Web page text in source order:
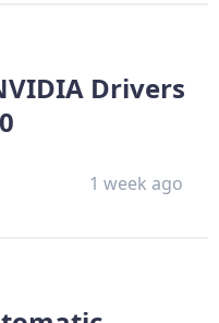
Drivers
1 week ago